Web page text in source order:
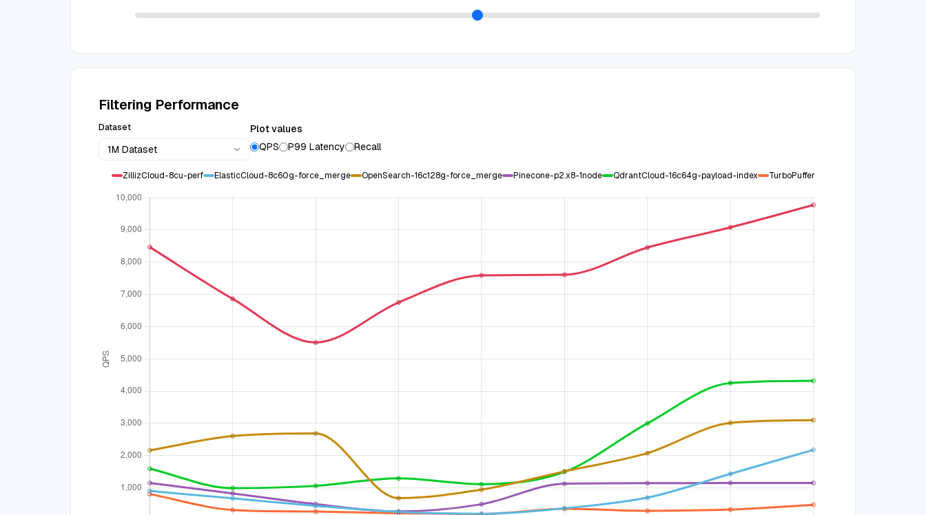
Filtering Performance
Dataset
1M Dataset
Plot values
QPS
P99 Latency Recall
ZillizCloud-8cu-perf ElasticCloud-8c60g-force_merge OpenSearch-16c128g-force_merge Pinecone-p2.x8-1node QdrantCloud-16c64g-payload-index TurboPuffer